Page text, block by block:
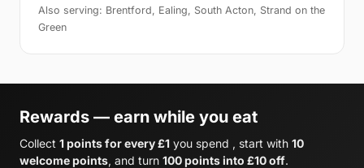
Also serving: Brentford, Ealing, South Acton, Strand on the
Green
Rewards — earn while you eat
Collect 1 points for every £1 you spend , start with 10
welcome points, and turn 100 points into £10 off.